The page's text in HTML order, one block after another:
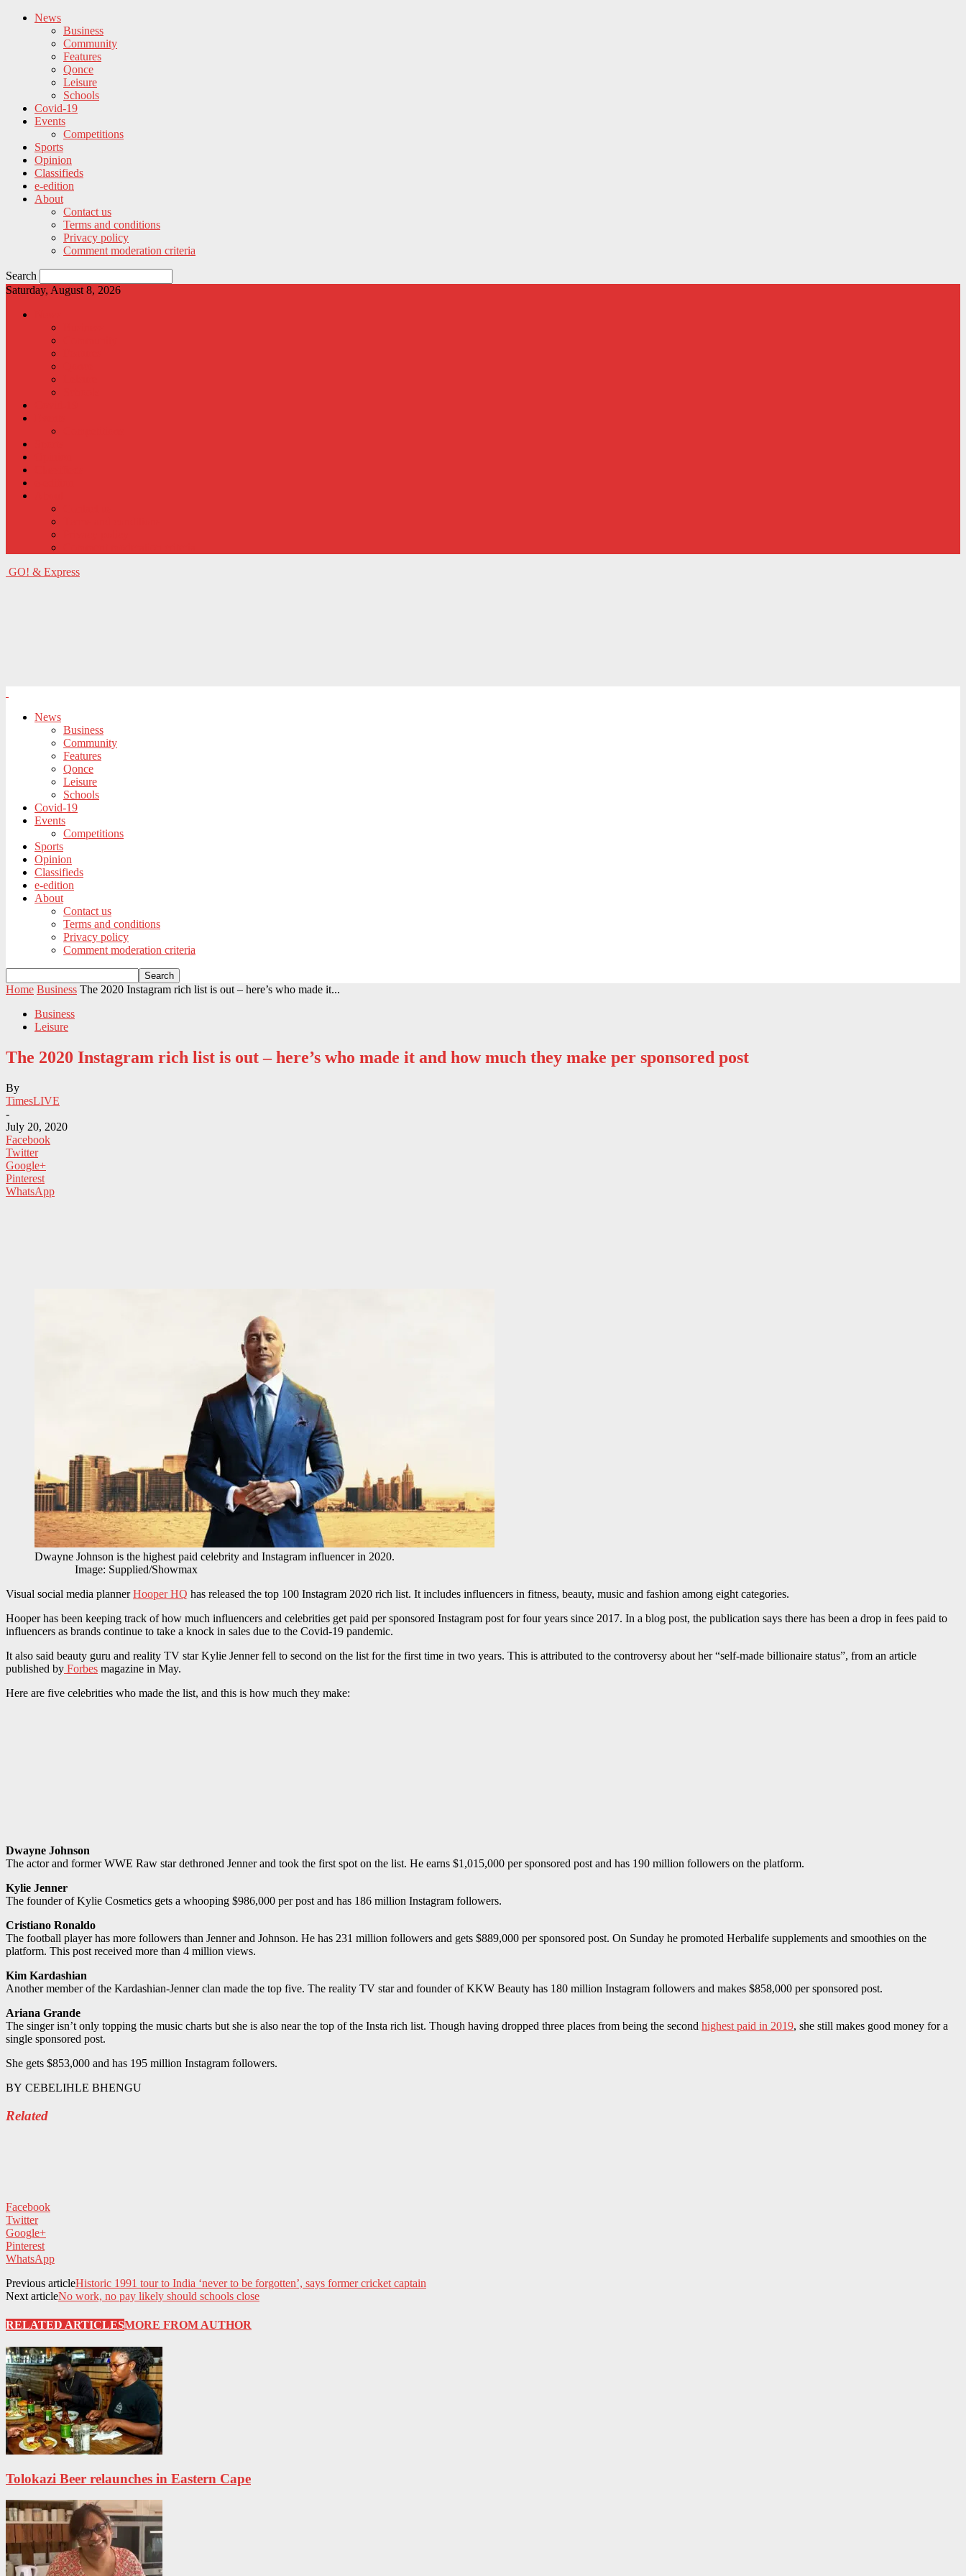
News
Business
Community
Features
Qonce
Leisure
Schools
Covid-19
Events
Competitions
Sports
Opinion
Classifieds
e-edition
About
Contact us
Terms and conditions
Privacy policy
Comment moderation criteria
Search
Saturday, August 8, 2026
GO! & Express
News
Business
Community
Features
Qonce
Leisure
Schools
Covid-19
Events
Competitions
Sports
Opinion
Classifieds
e-edition
About
Contact us
Terms and conditions
Privacy policy
Comment moderation criteria
Home Business The 2020 Instagram rich list is out – here’s who made it...
Business
Leisure
The 2020 Instagram rich list is out – here’s who made it and how much they make per sponsored post
By
TimesLIVE
-
July 20, 2020
Facebook
Twitter
Google+
Pinterest
WhatsApp
Dwayne Johnson is the highest paid celebrity and Instagram influencer in 2020.
Image: Supplied/Showmax
Visual social media plannerHooper HQ has released the top 100 Instagram 2020 rich list. It includes influencers in fitness, beauty, music and fashion among eight categories.
Hooper has been keeping track of how much influencers and celebrities get paid per sponsored Instagram post for four years since 2017. In a blog post, the publication says there has been a drop in fees paid to
influencers as brands continue to take a knock in sales due to the Covid-19 pandemic.
It also said beauty guru and reality TV star Kylie Jenner fell to second on the list for the first time in two years. This is attributed to the controversy about her “self-made billionaire status”, from an article
published by Forbes magazine in May.
Here are five celebrities who made the list, and this is how much they make:
Dwayne Johnson
The actor and former WWE Raw star dethroned Jenner and took the first spot on the list. He earns $1,015,000 per sponsored post and has 190 million followers on the platform.
Kylie Jenner
The founder of Kylie Cosmetics gets a whooping $986,000 per post and has 186 million Instagram followers.
Cristiano Ronaldo
The football player has more followers than Jenner and Johnson. He has 231 million followers and gets $889,000 per sponsored post. On Sunday he promoted Herbalife supplements and smoothies on the
platform. This post received more than 4 million views.
Kim Kardashian
Another member of the Kardashian-Jenner clan made the top five. The reality TV star and founder of KKW Beauty has 180 million Instagram followers and makes $858,000 per sponsored post.
Ariana Grande
The singer isn’t only topping the music charts but she is also near the top of the Insta rich list. Though having dropped three places from being the second highest paid in 2019, she still makes good money for a
single sponsored post.
She gets $853,000 and has 195 million Instagram followers.
BY CEBELIHLE BHENGU
Related
Facebook
Twitter
Google+
Pinterest
WhatsApp
Previous articleHistoric 1991 tour to India ‘never to be forgotten’, says former cricket captain
Next articleNo work, no pay likely should schools close
RELATED ARTICLESMORE FROM AUTHOR
Tolokazi Beer relaunches in Eastern Cape